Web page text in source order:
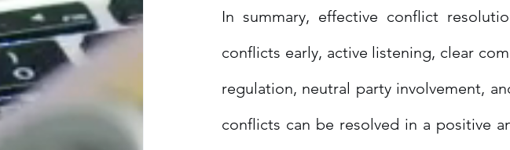
In summary, effective conflict
conflicts early, active listening, clear
regulation, neutral party involvement,
conflicts can be resolved in a positive